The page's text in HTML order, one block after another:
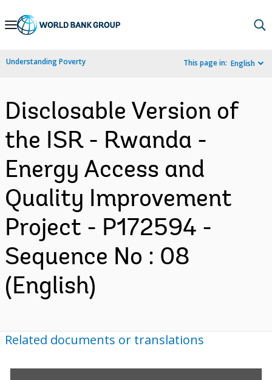
Skip
Navigation
Understanding Poverty This page in: English
Disclosable Version of
the ISR - Rwanda -
Energy Access and
Quality Improvement
Project - P172594 -
Sequence No : 08
(English)
Related documents or translations